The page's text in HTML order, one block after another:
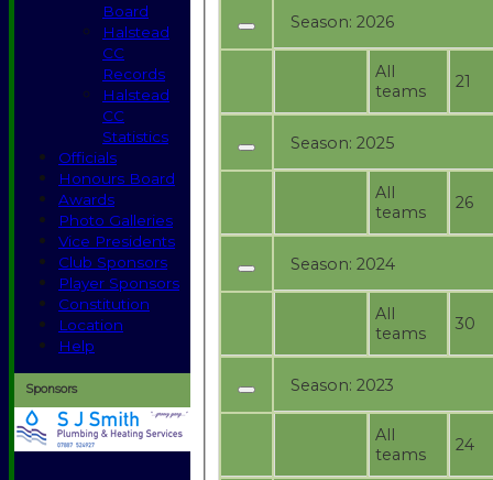
Season: 2026
All
teams
21
Season: 2025
All
teams
26
Season: 2024
All
teams
30
Season: 2023
All
teams
24
Board
Halstead
CC
Records
Halstead
CC
Statistics
Officials
Honours Board
Awards
Photo Galleries
Vice Presidents
Club Sponsors
Player Sponsors
Constitution
Location
Help
Sponsors